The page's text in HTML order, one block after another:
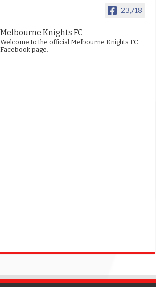
23,718
Melbourne Knights FC
Welcome to the official Melbourne Knights FC
Facebook page.